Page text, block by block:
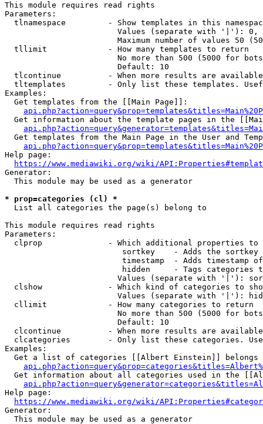
This module requires read rights
Parameters:
tlnamespace         - Show templates in this
Values (separate with '|'):
Maximum number of values 50
  tllimit             - How many templates to return
No more than 500 (5000 for
                        Default: 10
tlcontinue          - When more results are
tltemplates         - Only list these templates.
Examples:
  Get templates from the [[Main Page]]:
Get information about the template pages in the
Get templates from the Main Page in the User and
Help page:
https://www.mediawiki.org/wiki/
Generator:
  This module may be used as a generator
* prop=categories (cl) *
  List all categories the page(s) belong to
This module requires read rights
Parameters:
clprop              - Which additional properties to
sortkey    - Adds the
timestamp  - Adds timestamp
hidden     - Tags categories
Values (separate with '|'):
clshow              - Which kind of categories to
Values (separate with '|'):
  cllimit             - How many categories to return
No more than 500 (5000 for
                        Default: 10
clcontinue          - When more results are
clcategories        - Only list these categories.
Examples:
Get a list of categories [[Albert Einstein]] belongs
Get information about all categories used in the
Help page:
https://www.mediawiki.org/wiki/
Generator:
  This module may be used as a generator